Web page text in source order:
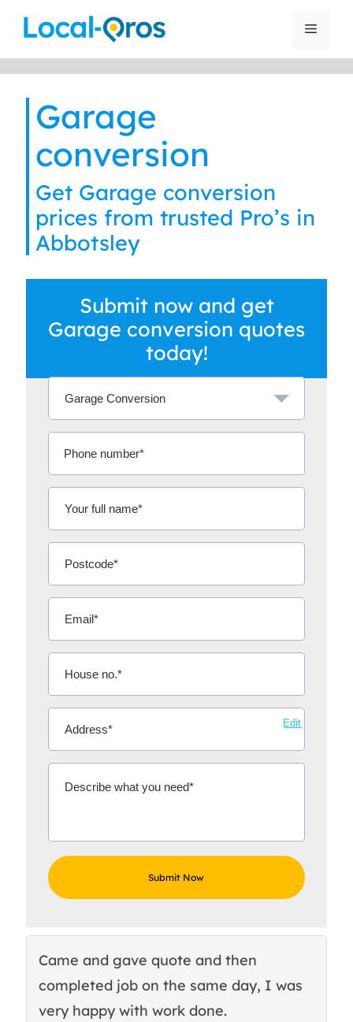
Menu
Garage
conversion
Get Garage conversion
prices from trusted Pro’s in
Abbotsley
Submit now and get
Garage conversion quotes
today!
Edit
Came and gave quote and then
completed job on the same day, I was
very happy with work done.